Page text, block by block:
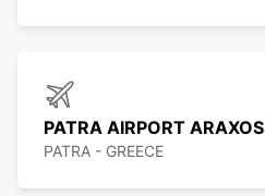
PATRA AIRPORT ARAXOS
PATRA - GREECE